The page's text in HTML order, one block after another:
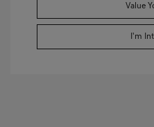
Value
I'm